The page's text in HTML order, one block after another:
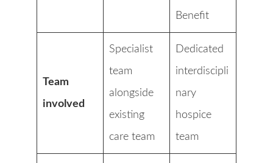
Benefit
Team
involved
Specialist
team
alongside
existing
care team
Dedicated
interdiscipli
nary
hospice
team